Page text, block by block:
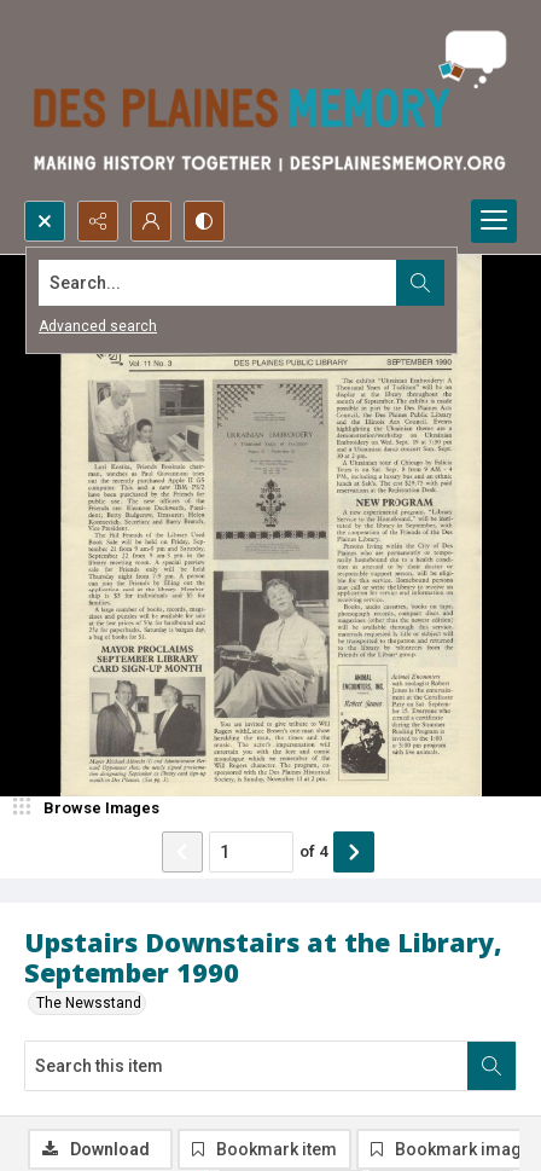
Search...
Advanced search
Upstairs Downstairs at the Library,
September 1990
The Newsstand
Browse Images
of 4
Download Bookmark item Bookmark image